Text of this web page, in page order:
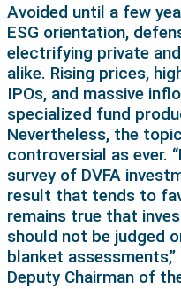
Avoided until a few
ESG orientation,
electrifying private
alike. Rising prices,
IPOs, and massive
specialized fund
Nevertheless, the
controversial as ever.
survey of DVFA
result that tends to
remains true that
should not be judged
blanket
Deputy Chairman of